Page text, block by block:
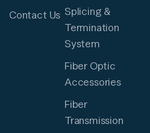
Contact Us Splicing &
Termination
System
Fiber Optic
Accessories
Fiber
Transmission